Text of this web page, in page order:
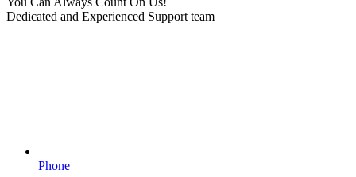
Dedicated and Experienced Support team
Phone